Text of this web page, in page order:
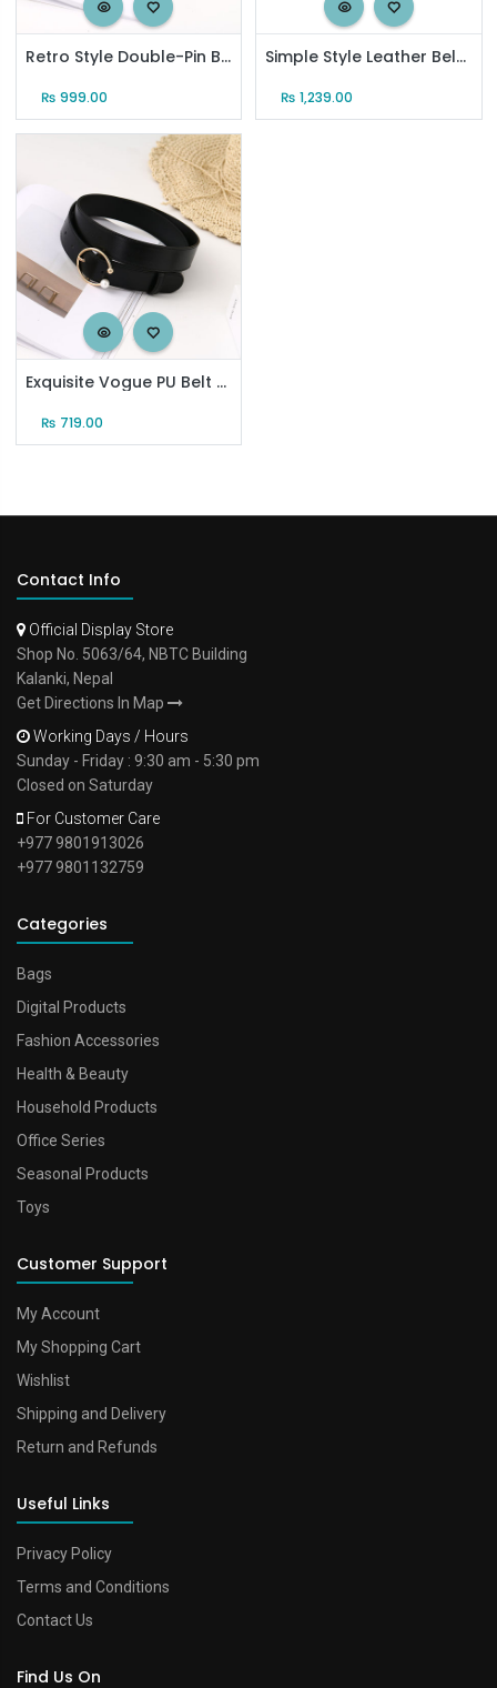
Retro Style Double-Pin Buckle PU Belt for Men (Coffee)
₨ 999.00
Simple Style Leather Belt with Automatic Buckle for Men
₨ 1,239.00
Exquisite Vogue PU Belt for Women (Black)
₨ 719.00
Contact Info
Official Display Store
Shop No. 5063/64, NBTC Building
Kalanki, Nepal
Get Directions In Map
Working Days / Hours
Sunday - Friday : 9:30 am - 5:30 pm
Closed on Saturday
For Customer Care
+977 9801913026
+977 9801132759
Categories
Bags
Digital Products
Fashion Accessories
Health & Beauty
Household Products
Office Series
Seasonal Products
Toys
Customer Support
My Account
My Shopping Cart
Wishlist
Shipping and Delivery
Return and Refunds
Useful Links
Privacy Policy
Terms and Conditions
Contact Us
Find Us On